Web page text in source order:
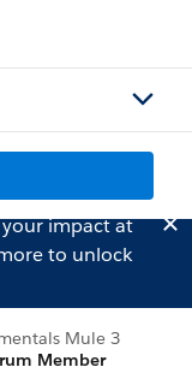
impact at
to unlock
Mule 3
Member